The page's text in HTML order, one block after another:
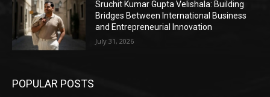
Sruchit Kumar Gupta Velishala: Building
Bridges Between International Business
and Entrepreneurial Innovation
July 31, 2026
POPULAR POSTS